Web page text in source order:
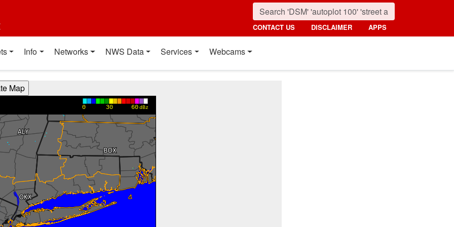
CONTACT US DISCLAIMER APPS
Info Networks NWS Data Services Webcams